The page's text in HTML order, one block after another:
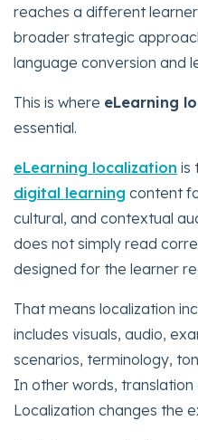
reaches a different
broader strategic
language conversion and
This is where eLearning
essential.
eLearning localization is
digital learning content
cultural, and contextual
does not simply read
designed for the learner
That means localization
includes visuals, audio,
scenarios, terminology,
In other words, translation
Localization changes the